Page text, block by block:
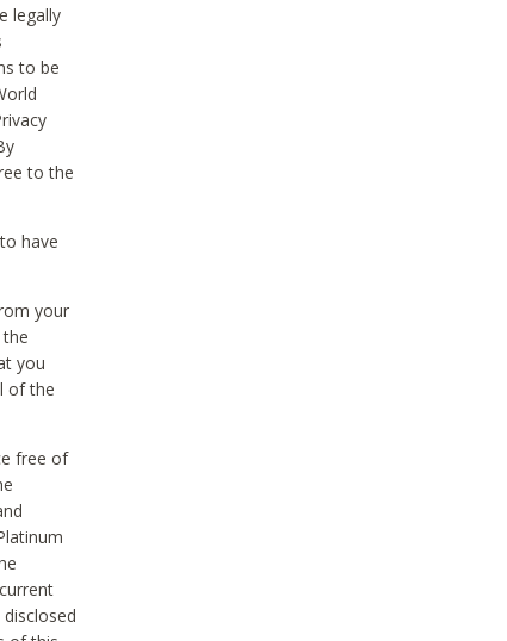
legally
to be
to the
have
your
you
of the
free of